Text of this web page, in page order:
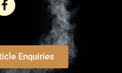
Enquiries